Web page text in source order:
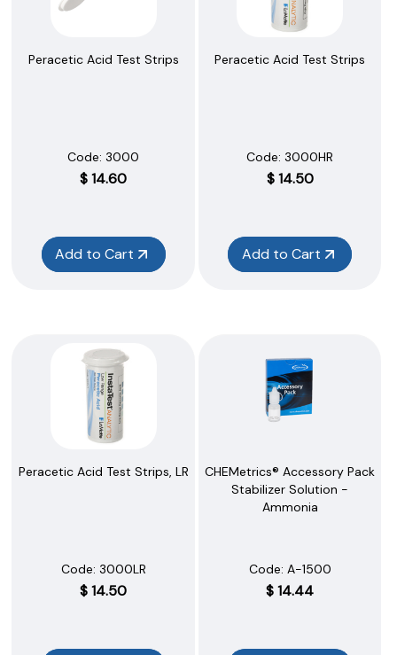
Peracetic Acid Test Strips
Code: 3000
$14.60
Add to Cart
Peracetic Acid Test Strips
Code: 3000HR
$14.50
Add to Cart
Peracetic Acid Test Strips, LR
Code: 3000LR
$14.50
CHEMetrics® Accessory Pack
Stabilizer Solution -
Ammonia
Code: A-1500
$14.44